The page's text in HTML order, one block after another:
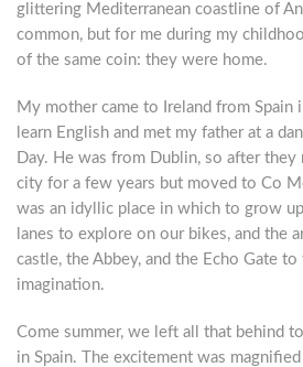
glittering Mediterranean coastline of
common, but for me during my
of the same coin: they were home.
My mother came to Ireland from Spain
learn English and met my father at a
Day. He was from Dublin, so after
city for a few years but moved to Co
was an idyllic place in which to grow
lanes to explore on our bikes, and the
castle, the Abbey, and the Echo Gate to
imagination.
Come summer, we left all that behind
in Spain. The excitement was